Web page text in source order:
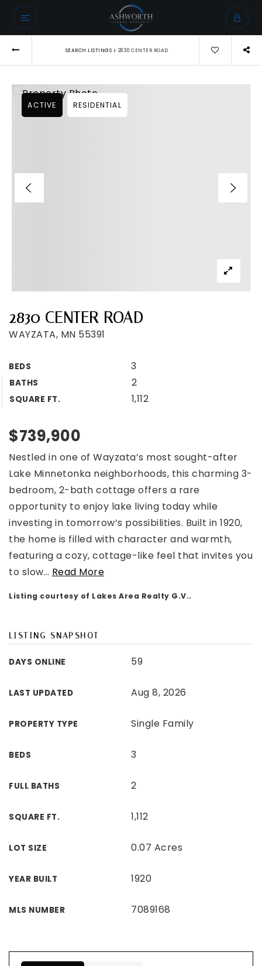
SEARCH LISTINGS › 2830 CENTER ROAD
2830 CENTER ROAD
WAYZATA, MN 55391
BEDS 3
BATHS 2
SQUARE FT. 1,112
ACTIVE RESIDENTIAL
$739,900
Nestled in one of Wayzata’s most sought-after
Lake Minnetonka neighborhoods, this charming 3-
bedroom, 2-bath cottage offers a rare
opportunity to enjoy lake living today while
investing in tomorrow’s possibilities. Built in 1920,
the home is filled with character and warmth,
featuring a cozy, cottage-like feel that invites you
to slow… Read More
Listing courtesy of Lakes Area Realty G.V..
LISTING SNAPSHOT
DAYS ONLINE 59
LAST UPDATED Aug 8, 2026
PROPERTY TYPE Single Family
BEDS 3
FULL BATHS 2
SQUARE FT. 1,112
LOT SIZE 0.07 Acres
YEAR BUILT 1920
MLS NUMBER 7089168